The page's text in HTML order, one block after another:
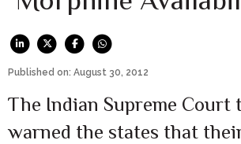
Published on: August 30, 2012
The Indian Supreme Court
warned the states that